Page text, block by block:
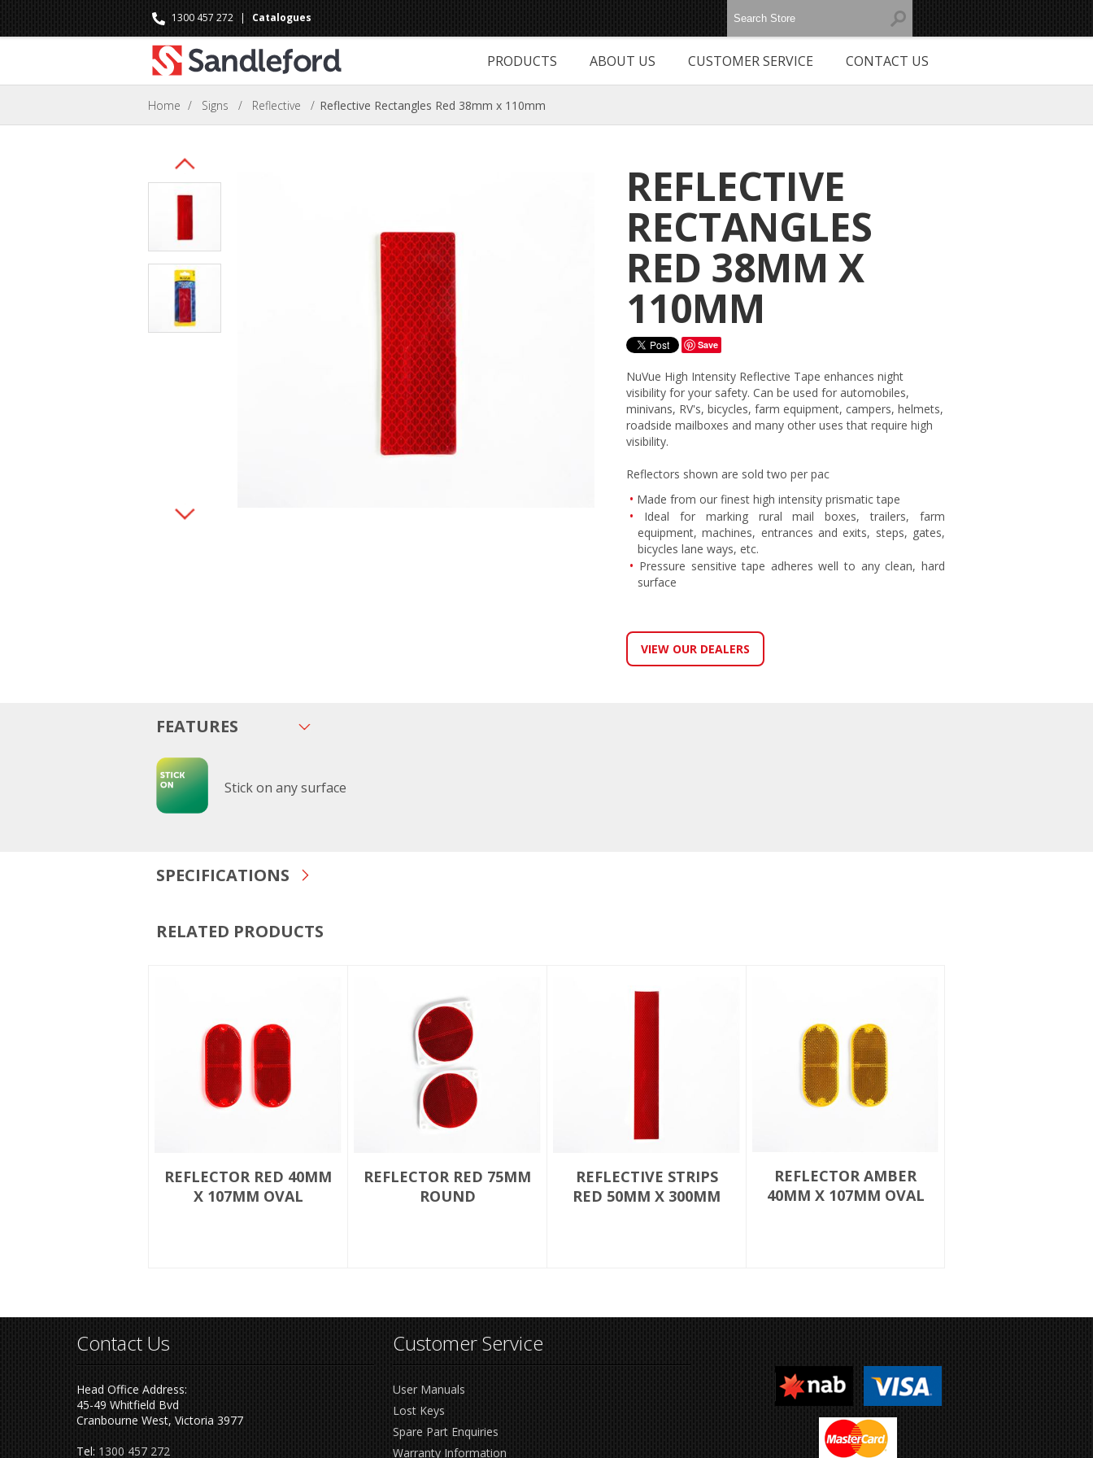
1300 457 272 | Catalogues
PRODUCTS ABOUT US CUSTOMER SERVICE CONTACT US
Home / Signs / Reflective / Reflective Rectangles Red 38mm x 110mm
REFLECTIVE
RECTANGLES
RED 38MM X
110MM
Save
NuVue High Intensity Reflective Tape enhances night
visibility for your safety. Can be used for automobiles,
minivans, RV's, bicycles, farm equipment, campers, helmets,
roadside mailboxes and many other uses that require high
visibility.
Reflectors shown are sold two per pac
Made from our finest high intensity prismatic tape
Ideal for marking rural mail boxes, trailers, farm
equipment, machines, entrances and exits, steps, gates,
bicycles lane ways, etc.
Pressure sensitive tape adheres well to any clean, hard
surface
VIEW OUR DEALERS
FEATURES
Stick on any surface
SPECIFICATIONS
RELATED PRODUCTS
REFLECTOR RED 40MM
X 107MM OVAL
REFLECTOR RED 75MM
ROUND
REFLECTIVE STRIPS
RED 50MM X 300MM
REFLECTOR AMBER
40MM X 107MM OVAL
Contact Us
Head Office Address:
45-49 Whitfield Bvd
Cranbourne West, Victoria 3977
Tel: 1300 457 272
Customer Service
User Manuals
Lost Keys
Spare Part Enquiries
Warranty Information